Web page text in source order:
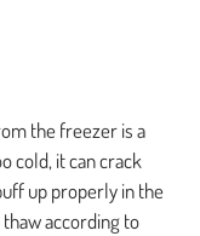
the freezer is a
cold, it can crack
up properly in the
according to